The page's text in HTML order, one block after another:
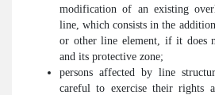
modification of an existing
line, which consists in the
or other line element, if it does
and its protective zone;
persons affected by line
careful to exercise their rights